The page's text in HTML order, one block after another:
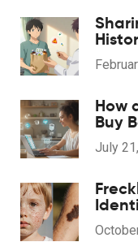
How
Buy
2025
July
Treat